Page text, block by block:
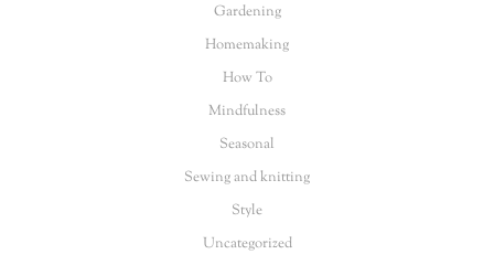
Gardening
Homemaking
How To
Mindfulness
Seasonal
Sewing and knitting
Style
Uncategorized